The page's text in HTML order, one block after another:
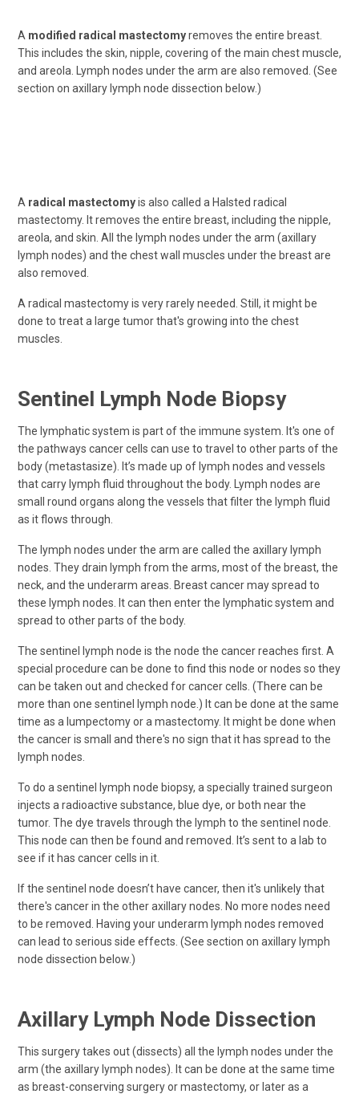
A modified radical mastectomyremoves the entire breast.
This includes the skin, nipple, covering of the main chest muscle,
and areola. Lymph nodes under the arm are also removed. (See
section on axillary lymph node dissection below.)
A radical mastectomyis also called a Halsted radical
mastectomy. It removes the entire breast, including the nipple,
areola, and skin. All the lymph nodes under the arm (axillary
lymph nodes) and the chest wall muscles under the breast are
also removed.
A radical mastectomy is very rarely needed. Still, it might be
done to treat a large tumor that's growing into the chest
muscles.
Sentinel Lymph Node Biopsy
The lymphatic system is part of the immune system. It's one of
the pathways cancer cells can use to travel to other parts of the
body (metastasize). It’s made up of lymph nodes and vessels
that carry lymph fluid throughout the body. Lymph nodes are
small round organs along the vessels that filter the lymph fluid
as it flows through.
The lymph nodes under the arm are called the axillary lymph
nodes. They drain lymph from the arms, most of the breast, the
neck, and the underarm areas. Breast cancer may spread to
these lymph nodes. It can then enter the lymphatic system and
spread to other parts of the body.
The sentinel lymph node is the node the cancer reaches first. A
special procedure can be done to find this node or nodes so they
can be taken out and checked for cancer cells. (There can be
more than one sentinel lymph node.) It can be done at the same
time as a lumpectomy or a mastectomy. It might be done when
the cancer is small and there's no sign that it has spread to the
lymph nodes.
To do a sentinel lymph node biopsy, a specially trained surgeon
injects a radioactive substance, blue dye, or both near the
tumor. The dye travels through the lymph to the sentinel node.
This node can then be found and removed. It’s sent to a lab to
see if it has cancer cells in it.
If the sentinel node doesn’t have cancer, then it's unlikely that
there's cancer in the other axillary nodes. No more nodes need
to be removed. Having your underarm lymph nodes removed
can lead to serious side effects. (See section on axillary lymph
node dissection below.)
Axillary Lymph Node Dissection
This surgery takes out (dissects) all the lymph nodes under the
arm (the axillary lymph nodes). It can be done at the same time
as breast-conserving surgery or mastectomy, or later as a